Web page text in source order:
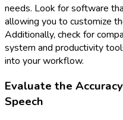
needs. Look for software
allowing you to customize
Additionally, check for
system and productivity
into your workflow.
Evaluate the
Speech